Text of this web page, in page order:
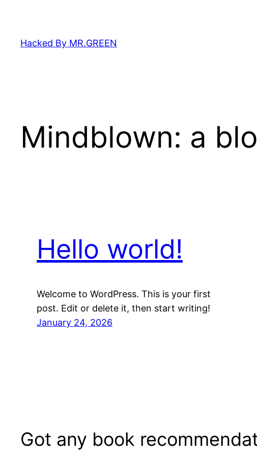
content
Hacked By MR.GREEN
Mindblown: a
Hello world!
Welcome to WordPress. This is your first
post. Edit or delete it, then start writing!
January 24, 2026
Got any book